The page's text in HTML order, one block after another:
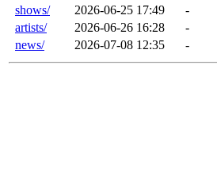
shows/
2026-06-25 17:49
-
artists/
2026-06-26 16:28
-
news/
2026-07-08 12:35 -